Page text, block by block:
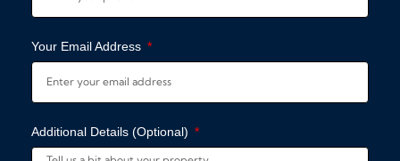
Your Email Address
Additional Details (Optional)